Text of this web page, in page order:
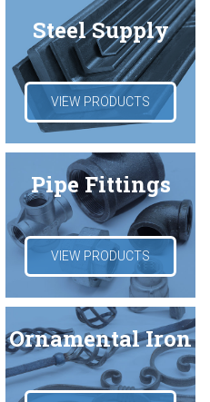
Steel Supply
VIEW PRODUCTS
Pipe Fittings
VIEW PRODUCTS
Ornamental Iron